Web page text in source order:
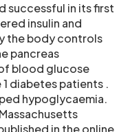
successful in its first
insulin and
the body controls
pancreas
blood glucose
diabetes patients .
hypoglycaemia.
in the online